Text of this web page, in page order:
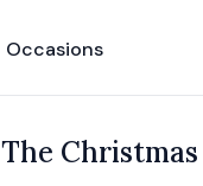
Occasions
The